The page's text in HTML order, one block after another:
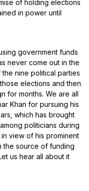
of holding elections
in power until
government funds
never come out in the
nine political parties
elections and then
for months. We are all
Khan for pursuing his
which has brought
politicians during
view of his prominent
the source of funding
us hear all about it